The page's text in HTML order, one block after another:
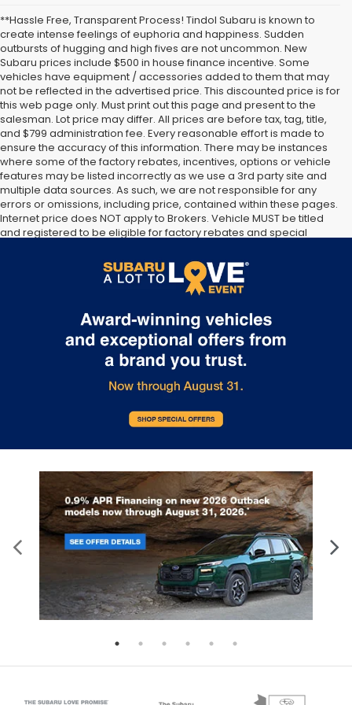
**Hassle Free, Transparent Process! Tindol Subaru is known to
create intense feelings of euphoria and happiness. Sudden
outbursts of hugging and high fives are not uncommon. New
Subaru prices include $500 in house finance incentive. Some
vehicles have equipment / accessories added to them that may
not be reflected in the advertised price. This discounted price is for
this web page only. Must print out this page and present to the
salesman. Lot price may differ. All prices are before tax, tag, title,
and $799 administration fee. Every reasonable effort is made to
ensure the accuracy of this information. There may be instances
where some of the factory rebates, incentives, options or vehicle
features may be listed incorrectly as we use a 3rd party site and
multiple data sources. As such, we are not responsible for any
errors or omissions, including price, contained within these pages.
Internet price does NOT apply to Brokers. Vehicle MUST be titled
and registered to be eligible for factory rebates and special
make you a part of the Tindol family. Stop in to see us at 4295 E
East Franklin Blvd Gastonia NC 28056. See Dealer for details.